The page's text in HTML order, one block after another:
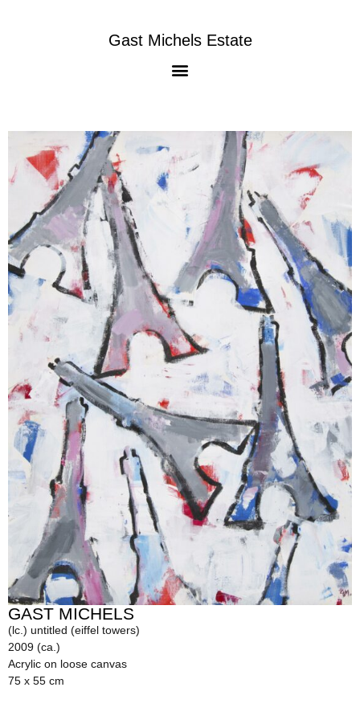
Gast Michels Estate
GAST MICHELS
(lc.) untitled (eiffel towers)
2009 (ca.)
Acrylic on loose canvas
75 x 55 cm